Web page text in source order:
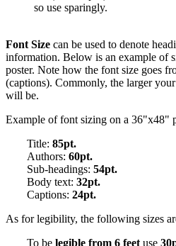
so use sparingly.
Font Size can be used to denote
information. Below is an example of
poster. Note how the font size goes
(captions). Commonly, the larger
will be.
Example of font sizing on a 36"x48"
Title: 85pt.
Authors: 60pt.
Sub-headings: 54pt.
Body text: 32pt.
Captions: 24pt.
As for legibility, the following sizes
To be legible from 6 feet use